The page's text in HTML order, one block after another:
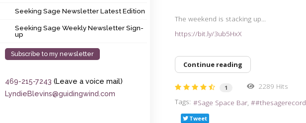
Seeking Sage Weekly Newsletter Sign-up
Seeking Sage Newsletter Latest Edition
Seeking Sage Weekly Newsletter Sign-
up
Subscribe to my newsletter
469-215-7243 (Leave a voice mail)
LyndieBlevins@guidingwind.com
The weekend is stacking up...
https://bit.ly/3ub5HxX
Continue reading
1
2289 Hits
Tags:
Sage Space Bar #thesagerecord
Tweet